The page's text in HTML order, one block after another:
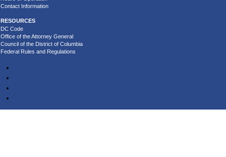
Contact Information
RESOURCES
DC Code
Office of the Attorney General
Council of the District of Columbia
Federal Rules and Regulations